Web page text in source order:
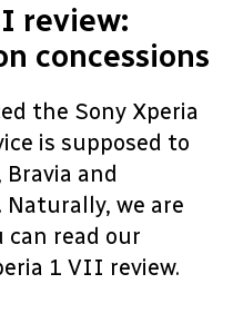
review:
concessions
the Sony Xperia
is supposed to
and
Naturally, we are
can read our
1 VII review.